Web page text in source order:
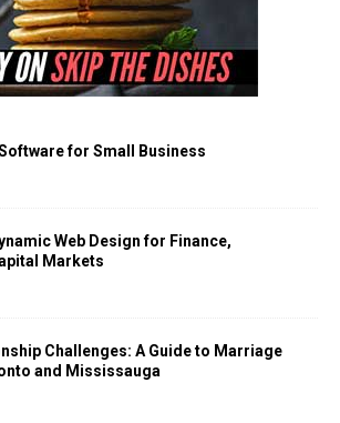
for Small Business
Web Design for Finance,
Markets
Challenges: A Guide to Marriage
and Mississauga